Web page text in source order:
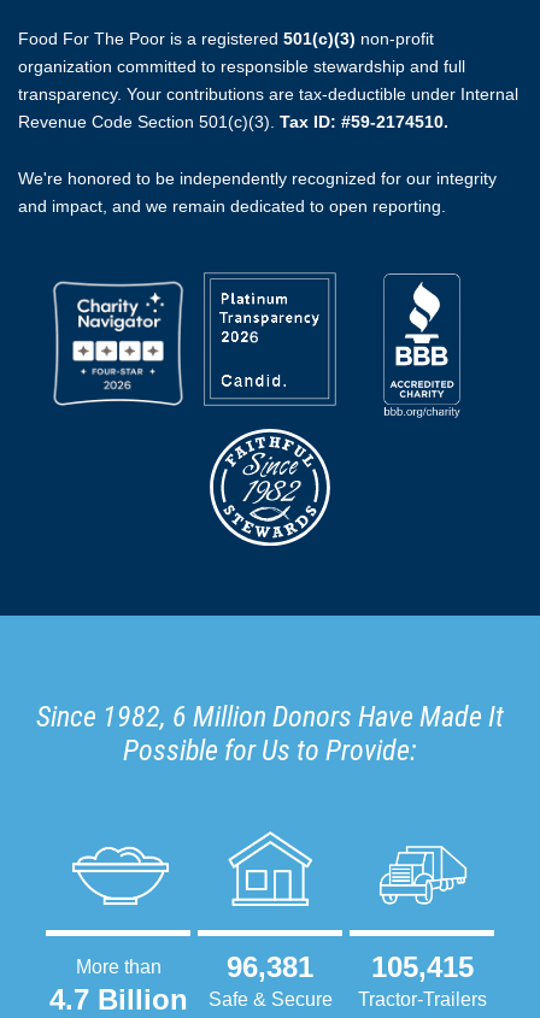
Food For The Poor is a registered 501(c)(3) non-profit
organization committed to responsible stewardship and full
transparency. Your contributions are tax-deductible under Internal
Revenue Code Section 501(c)(3). Tax ID: #59-2174510.
We're honored to be independently recognized for our integrity
and impact, and we remain dedicated to open reporting.
Since 1982, 6 Million Donors Have Made It
Possible for Us to Provide:
More than
4.7 Billion
96,381
Safe & Secure
105,415
Tractor-Trailers